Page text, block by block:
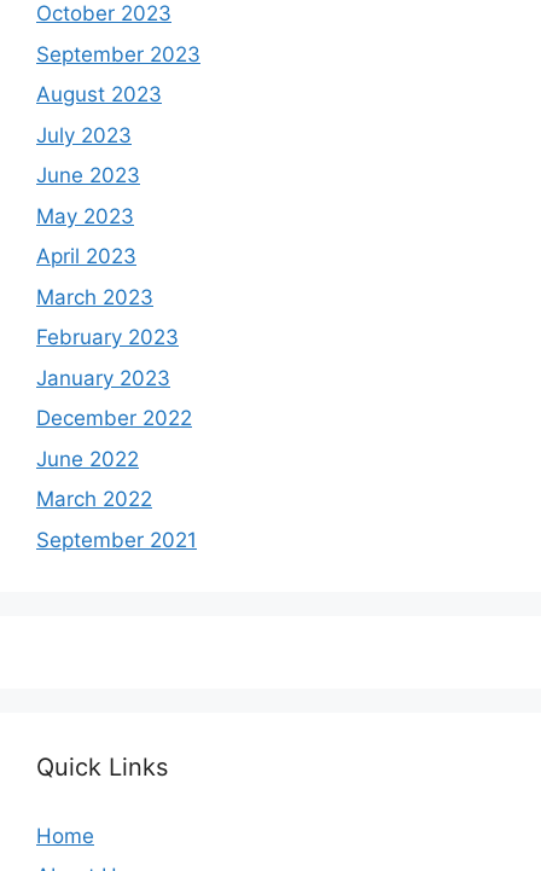
October 2023
September 2023
August 2023
July 2023
June 2023
May 2023
April 2023
March 2023
February 2023
January 2023
December 2022
June 2022
March 2022
September 2021
Quick Links
Home